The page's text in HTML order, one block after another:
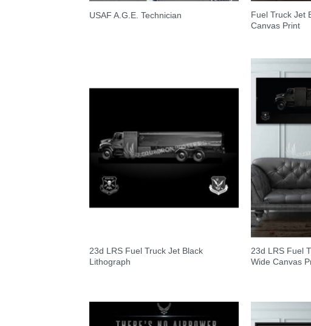
USAF A.G.E. Technician
Fuel Truck Jet
Canvas Print
23d LRS Fuel Truck Jet Black
Lithograph
23d LRS Fuel
Wide Canvas